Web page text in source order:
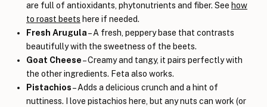
are full of antioxidants, phytonutrients and fiber. See how
to roast beets here if needed.
Fresh Arugula– A fresh, peppery base that contrasts
beautifully with the sweetness of the beets.
Goat Cheese– Creamy and tangy, it pairs perfectly with
the other ingredients. Feta also works.
Pistachios– Adds a delicious crunch and a hint of
nuttiness. I love pistachios here, but any nuts can work (or